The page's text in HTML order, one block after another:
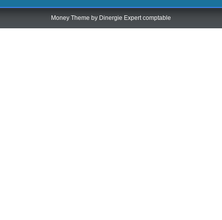
Money Theme by Dinergie Expert comptable